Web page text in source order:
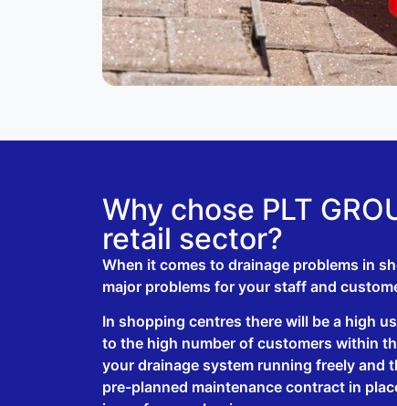
Why chose PLT
retail sector?
When it comes to drainage problems in
major problems for your staff and
In shopping centres there will be a high
to the high number of customers within
your drainage system running freely and
pre-planned maintenance contract in